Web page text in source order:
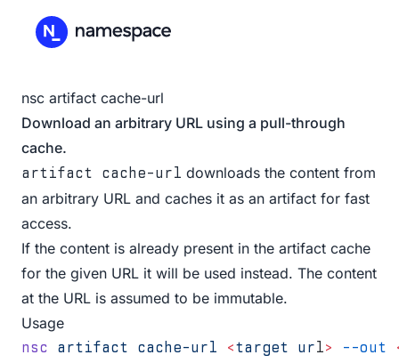
nsc artifact cache-url
Download an arbitrary URL using a pull-through
cache.
artifact cache-url downloads the content from
an arbitrary URL and caches it as an artifact for fast
access.
If the content is already present in the artifact cache
for the given URL it will be used instead. The content
at the URL is assumed to be immutable.
Usage
nsc artifact cache-url <target url> --out